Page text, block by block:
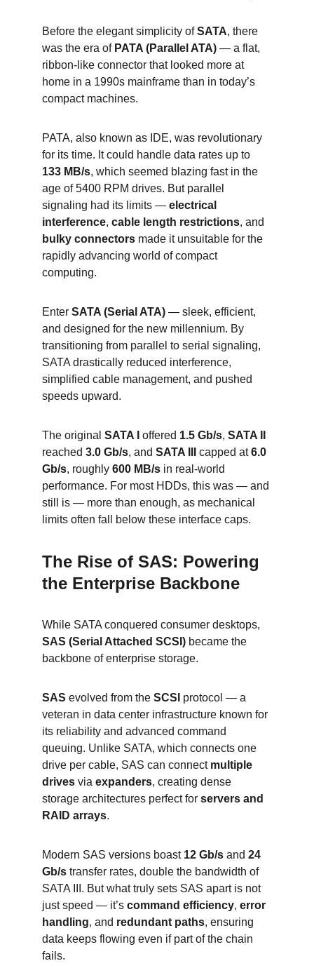
Before the elegant simplicity of SATA, there
was the era of PATA (Parallel ATA) — a flat,
ribbon-like connector that looked more at
home in a 1990s mainframe than in today’s
compact machines.
PATA, also known as IDE, was revolutionary
for its time. It could handle data rates up to
133 MB/s, which seemed blazing fast in the
age of 5400 RPM drives. But parallel
signaling had its limits — electrical
interference, cable length restrictions, and
bulky connectors made it unsuitable for the
rapidly advancing world of compact
computing.
Enter SATA (Serial ATA) — sleek, efficient,
and designed for the new millennium. By
transitioning from parallel to serial signaling,
SATA drastically reduced interference,
simplified cable management, and pushed
speeds upward.
The original SATA I offered 1.5 Gb/s, SATA II
reached 3.0 Gb/s, and SATA III capped at 6.0
Gb/s, roughly 600 MB/s in real-world
performance. For most HDDs, this was — and
still is — more than enough, as mechanical
limits often fall below these interface caps.
The Rise of SAS: Powering
the Enterprise Backbone
While SATA conquered consumer desktops,
SAS (Serial Attached SCSI) became the
backbone of enterprise storage.
SAS evolved from the SCSI protocol — a
veteran in data center infrastructure known for
its reliability and advanced command
queuing. Unlike SATA, which connects one
drive per cable, SAS can connect multiple
drives via expanders, creating dense
storage architectures perfect for servers and
RAID arrays.
Modern SAS versions boast 12 Gb/s and 24
Gb/s transfer rates, double the bandwidth of
SATA III. But what truly sets SAS apart is not
just speed — it’s command efficiency, error
handling, and redundant paths, ensuring
data keeps flowing even if part of the chain
fails.